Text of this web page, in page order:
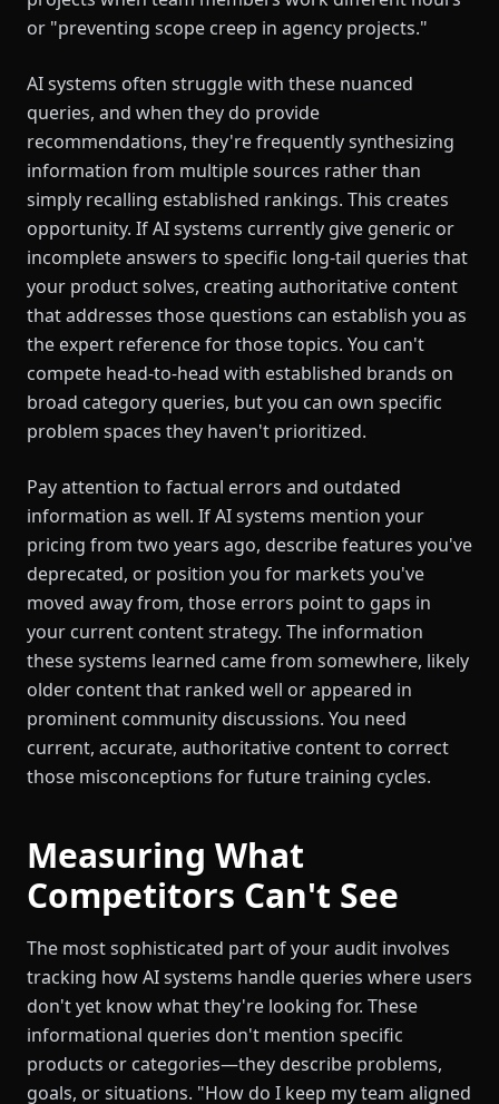
or "preventing scope creep in agency projects."
AI systems often struggle with these nuanced
queries, and when they do provide
recommendations, they're frequently synthesizing
information from multiple sources rather than
simply recalling established rankings. This creates
opportunity. If AI systems currently give generic or
incomplete answers to specific long-tail queries that
your product solves, creating authoritative content
that addresses those questions can establish you as
the expert reference for those topics. You can't
compete head-to-head with established brands on
broad category queries, but you can own specific
problem spaces they haven't prioritized.
Pay attention to factual errors and outdated
information as well. If AI systems mention your
pricing from two years ago, describe features you've
deprecated, or position you for markets you've
moved away from, those errors point to gaps in
your current content strategy. The information
these systems learned came from somewhere, likely
older content that ranked well or appeared in
prominent community discussions. You need
current, accurate, authoritative content to correct
those misconceptions for future training cycles.
Measuring What
Competitors Can't See
The most sophisticated part of your audit involves
tracking how AI systems handle queries where users
don't yet know what they're looking for. These
informational queries don't mention specific
products or categories—they describe problems,
goals, or situations. "How do I keep my team aligned